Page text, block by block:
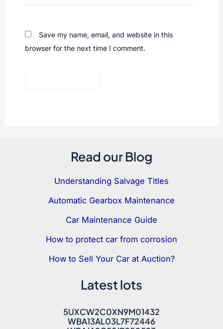
Save my name, email, and website in this
browser for the next time I comment.
Read our Blog
Understanding Salvage Titles
Automatic Gearbox Maintenance
Car Maintenance Guide
How to protect car from corrosion
How to Sell Your Car at Auction?
Latest lots
5UXCW2C0XN9M01432
WBA13AL03L7F72446